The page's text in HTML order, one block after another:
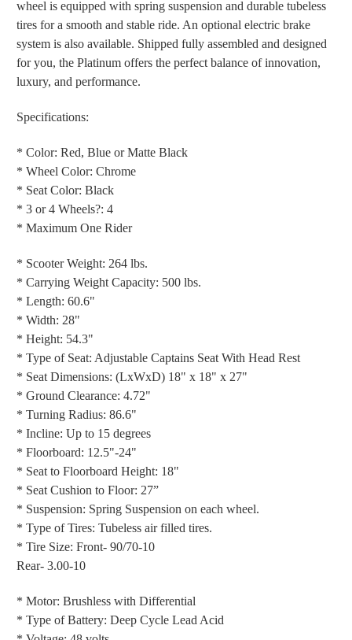
wheel is equipped with spring suspension and durable tubeless
tires for a smooth and stable ride. An optional electric brake
system is also available. Shipped fully assembled and designed
for you, the Platinum offers the perfect balance of innovation,
luxury, and performance.
Specifications:
* Color: Red, Blue or Matte Black
* Wheel Color: Chrome
* Seat Color: Black
* 3 or 4 Wheels?: 4
* Maximum One Rider
* Scooter Weight: 264 lbs.
* Carrying Weight Capacity: 500 lbs.
* Length: 60.6"
* Width: 28"
* Height: 54.3"
* Type of Seat: Adjustable Captains Seat With Head Rest
* Seat Dimensions: (LxWxD) 18" x 18" x 27"
* Ground Clearance: 4.72"
* Turning Radius: 86.6"
* Incline: Up to 15 degrees
* Floorboard: 12.5"-24"
* Seat to Floorboard Height: 18"
* Seat Cushion to Floor: 27”
* Suspension: Spring Suspension on each wheel.
* Type of Tires: Tubeless air filled tires.
* Tire Size: Front- 90/70-10
Rear- 3.00-10
* Motor: Brushless with Differential
* Type of Battery: Deep Cycle Lead Acid